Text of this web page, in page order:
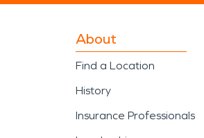
About
Find a Location
History
Insurance Professionals